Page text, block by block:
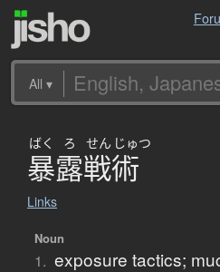
All ▾
ばく ろ せん じゅつ
暴露戦術
Links
Noun
1. exposure tactics;